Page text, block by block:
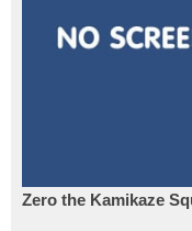
Zero the Kamikaze